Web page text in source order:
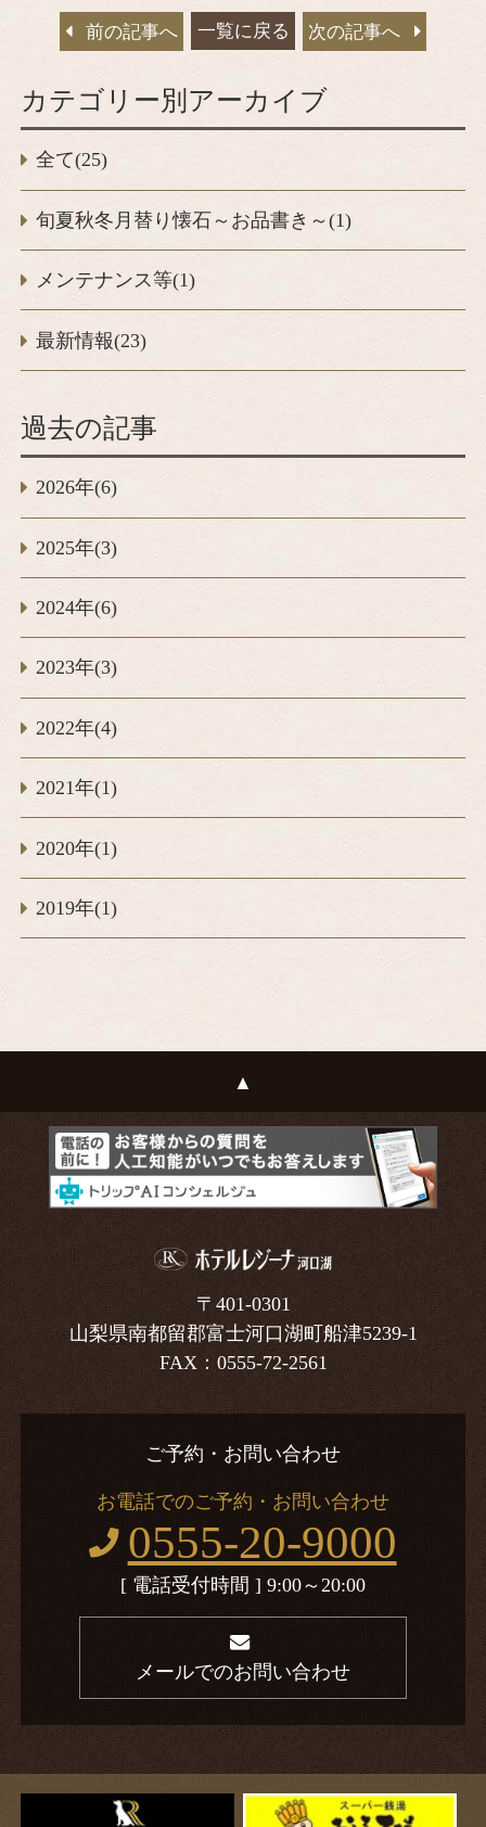
前の記事へ 一覧に戻る 次の記事へ
カテゴリー別アーカイブ
全て(25)
旬夏秋冬月替り懐石～お品書き～(1)
メンテナンス等(1)
最新情報(23)
過去の記事
2026年(6)
2025年(3)
2024年(6)
2023年(3)
2022年(4)
2021年(1)
2020年(1)
2019年(1)
〒401-0301
山梨県南都留郡富士河口湖町船津5239-1
FAX：0555-72-2561
ご予約・お問い合わせ
お電話でのご予約・お問い合わせ
0555-20-9000
[ 電話受付時間 ] 9:00～20:00
メールでのお問い合わせ